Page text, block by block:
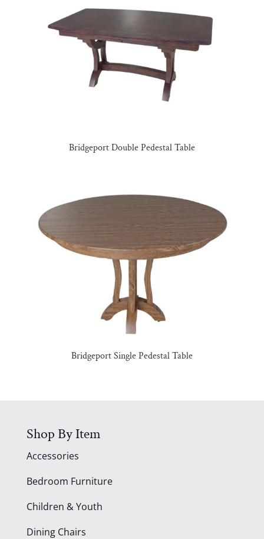
Bridgeport Double Pedestal Table
Bridgeport Single Pedestal Table
Shop By Item
Accessories
Bedroom Furniture
Children & Youth
Dining Chairs